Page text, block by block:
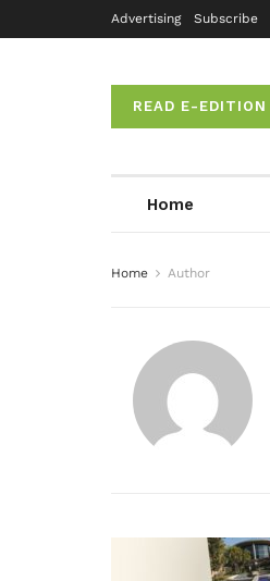
Advertising Subscribe
READ E-EDITION
Home
Home Author